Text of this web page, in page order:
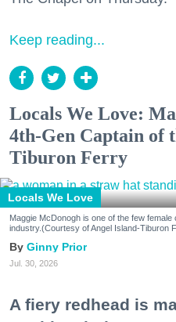
Keep reading...
Locals We Love:
4th-Gen Captain of
Tiburon Ferry
Locals We Love
Maggie McDonogh is one of the few
industry.(Courtesy of Angel Island-Tiburon
Ginny Prior
Jul. 30, 2026
A fiery redhead is